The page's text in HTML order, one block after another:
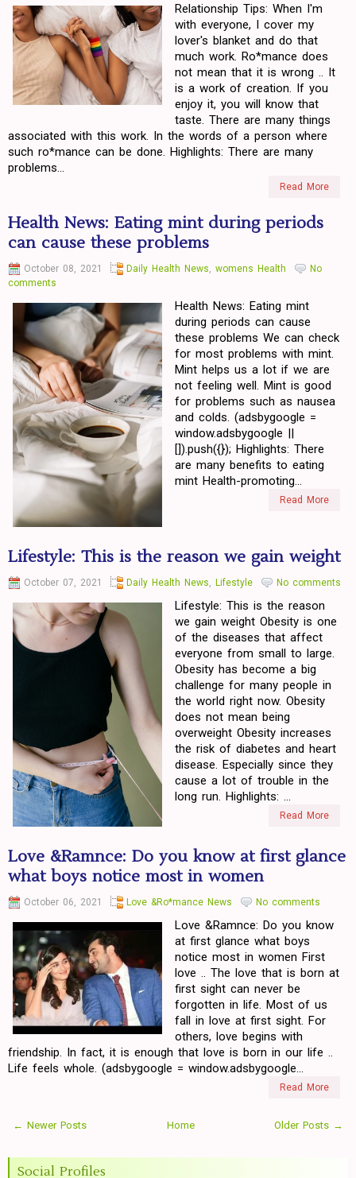
Relationship Tips: When I'm
with everyone, I cover my
lover's blanket and do that
much work. Ro*mance does
not mean that it is wrong .. It
is a work of creation. If you
enjoy it, you will know that
taste. There are many things
associated with this work. In the words of a person where
such ro*mance can be done. Highlights: There are many
problems...
Read More
Health News: Eating mint during periods
can cause these problems
October 08, 2021 Daily Health News womens Health
No
comments
Health News: Eating mint
during periods can cause
these problems We can check
for most problems with mint.
Mint helps us a lot if we are
not feeling well. Mint is good
for problems such as nausea
and colds. (adsbygoogle =
window.adsbygoogle ||
[]).push({}); Highlights: There
are many benefits to eating
mint Health-promoting...
Read More
Lifestyle: This is the reason we gain weight
October 07, 2021 Daily Health News Lifestyle No comments
Lifestyle: This is the reason
we gain weight Obesity is one
of the diseases that affect
everyone from small to large.
Obesity has become a big
challenge for many people in
the world right now. Obesity
does not mean being
overweight Obesity increases
the risk of diabetes and heart
disease. Especially since they
cause a lot of trouble in the
long run. Highlights: ...
Read More
Love &Ramnce: Do you know at first glance
what boys notice most in women
October 06, 2021 Love &Ro*mance News No comments
Love &Ramnce: Do you know
at first glance what boys
notice most in women First
love .. The love that is born at
first sight can never be
forgotten in life. Most of us
fall in love at first sight. For
others, love begins with
friendship. In fact, it is enough that love is born in our life ..
Life feels whole. (adsbygoogle = window.adsbygoogle...
Read More
← Newer Posts Older Posts →
Home
Social Profiles